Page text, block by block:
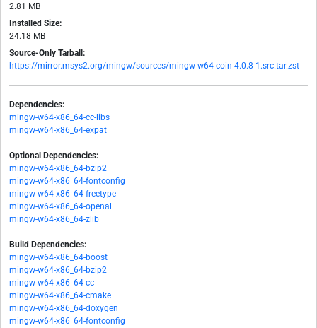
2.81 MB
Installed Size:
24.18 MB
Source-Only Tarball:
https://mirror.msys2.org/mingw/sources/mingw-w64-coin-4.0.8-1.src.tar.zst
Dependencies:
mingw-w64-x86_64-cc-libs
mingw-w64-x86_64-expat
Optional Dependencies:
mingw-w64-x86_64-bzip2
mingw-w64-x86_64-fontconfig
mingw-w64-x86_64-freetype
mingw-w64-x86_64-openal
mingw-w64-x86_64-zlib
Build Dependencies:
mingw-w64-x86_64-boost
mingw-w64-x86_64-bzip2
mingw-w64-x86_64-cc
mingw-w64-x86_64-cmake
mingw-w64-x86_64-doxygen
mingw-w64-x86_64-fontconfig